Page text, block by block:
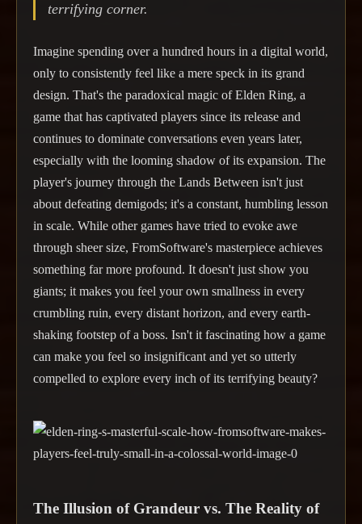
terrifying corner.
Imagine spending over a hundred hours in a digital world,
only to consistently feel like a mere speck in its grand
design. That's the paradoxical magic of Elden Ring, a
game that has captivated players since its release and
continues to dominate conversations even years later,
especially with the looming shadow of its expansion. The
player's journey through the Lands Between isn't just
about defeating demigods; it's a constant, humbling lesson
in scale. While other games have tried to evoke awe
through sheer size, FromSoftware's masterpiece achieves
something far more profound. It doesn't just show you
giants; it makes you feel your own smallness in every
crumbling ruin, every distant horizon, and every earth-
shaking footstep of a boss. Isn't it fascinating how a game
can make you feel so insignificant and yet so utterly
compelled to explore every inch of its terrifying beauty?
The Illusion of Grandeur vs. The Reality of